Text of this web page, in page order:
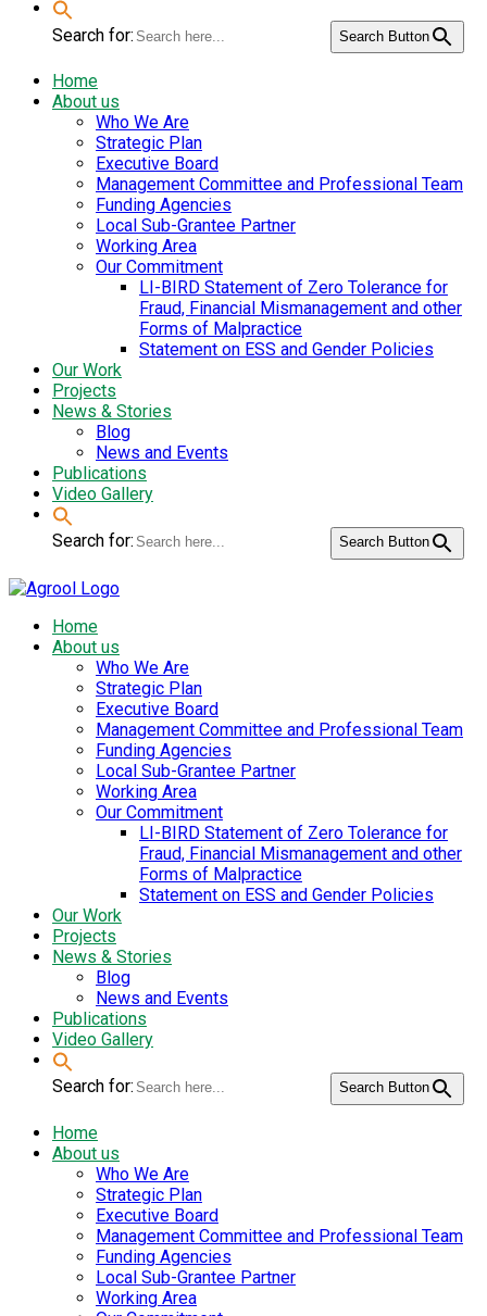
Search for: Search Button
Home
About us
Who We Are
Strategic Plan
Executive Board
Management Committee and Professional Team
Funding Agencies
Local Sub-Grantee Partner
Working Area
Our Commitment
LI-BIRD Statement of Zero Tolerance for
Fraud, Financial Mismanagement and other
Forms of Malpractice
Statement on ESS and Gender Policies
Our Work
Projects
News & Stories
Blog
News and Events
Publications
Video Gallery
Search for: Search Button
Home
About us
Who We Are
Strategic Plan
Executive Board
Management Committee and Professional Team
Funding Agencies
Local Sub-Grantee Partner
Working Area
Our Commitment
LI-BIRD Statement of Zero Tolerance for
Fraud, Financial Mismanagement and other
Forms of Malpractice
Statement on ESS and Gender Policies
Our Work
Projects
News & Stories
Blog
News and Events
Publications
Video Gallery
Search for: Search Button
Home
About us
Who We Are
Strategic Plan
Executive Board
Management Committee and Professional Team
Funding Agencies
Local Sub-Grantee Partner
Working Area